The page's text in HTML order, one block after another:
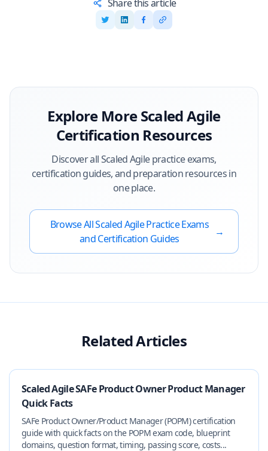
Share this article
Explore MoreScaled Agile
Certification Resources
Discover allScaled Agilepractice exams,
certification guides, and preparation resources in
one place.
Browse AllScaled AgilePractice Exams
and Certification Guides
→
Related Articles
Scaled Agile SAFe Product Owner Product Manager
Quick Facts
SAFe Product Owner/Product Manager (POPM) certification
guide with quick facts on the POPM exam code, blueprint
domains, question format, timing, passing score, costs...